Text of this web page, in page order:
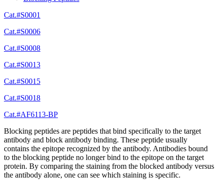
Cat.#S0001
Cat.#S0006
Cat.#S0008
Cat.#S0013
Cat.#S0015
Cat.#S0018
Cat.#AF6113-BP
Blocking peptides are peptides that bind specifically to the target
antibody and block antibody binding. These peptide usually
contains the epitope recognized by the antibody. Antibodies bound
to the blocking peptide no longer bind to the epitope on the target
protein. By comparing the staining from the blocked antibody versus
the antibody alone, one can see which staining is specific.